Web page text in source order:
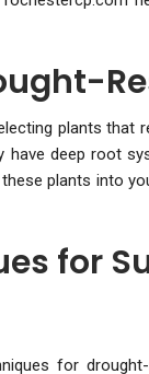
plants that
have deep root
plants into
for
for